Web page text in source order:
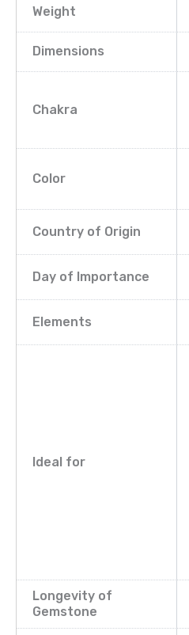
Weight
Dimensions
Chakra
Color
Country of Origin
Day of Importance
Elements
Ideal for
Longevity of
Gemstone